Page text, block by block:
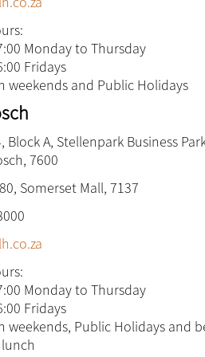
Monday to Thursday
Fridays
weekends and Public Holidays
Block A, Stellenpark Business
7600
Somerset Mall, 7137
Monday to Thursday
Fridays
weekends, Public Holidays and